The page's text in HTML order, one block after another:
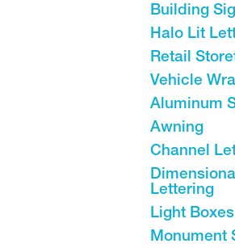
Building
Halo Lit
Retail
Vehicle
Aluminum
Awning
Channel
Dimensional
Lettering
Light
Monument